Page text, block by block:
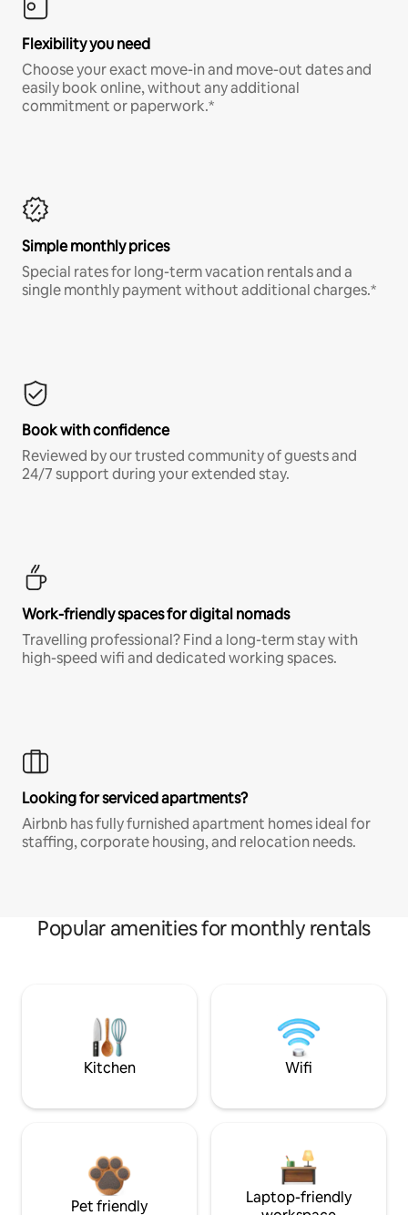
Flexibility you need
Choose your exact move-in and move-out dates and
easily book online, without any additional
commitment or paperwork.*
Simple monthly prices
Special rates for long-term vacation rentals and a
single monthly payment without additional charges.*
Book with confidence
Reviewed by our trusted community of guests and
24/7 support during your extended stay.
Work-friendly spaces for digital nomads
Travelling professional? Find a long-term stay with
high-speed wifi and dedicated working spaces.
Looking for serviced apartments?
Airbnb has fully furnished apartment homes ideal for
staffing, corporate housing, and relocation needs.
Popular amenities for monthly rentals
Kitchen Wifi
Pet friendly
Laptop-friendly